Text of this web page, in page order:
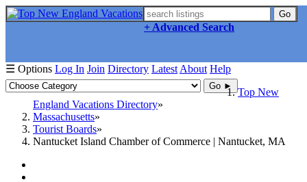
Go
+ Advanced Search
☰ Options Log In Join Directory Latest About Help
Go ►
Top New
England Vacations Directory
Massachusetts
Tourist Boards
Nantucket Island Chamber of Commerce | Nantucket, MA